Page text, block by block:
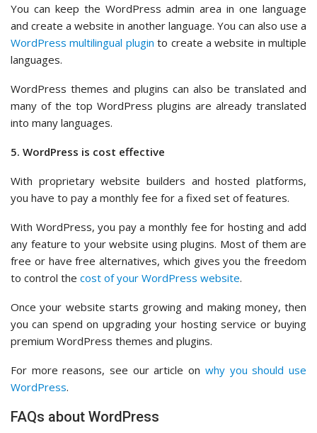
You can keep the WordPress admin area in one language
and create a website in another language. You can also use a
WordPress multilingual plugin to create a website in multiple
languages.
WordPress themes and plugins can also be translated and
many of the top WordPress plugins are already translated
into many languages.
5. WordPress is cost effective
With proprietary website builders and hosted platforms,
you have to pay a monthly fee for a fixed set of features.
With WordPress, you pay a monthly fee for hosting and add
any feature to your website using plugins. Most of them are
free or have free alternatives, which gives you the freedom
to control the cost of your WordPress website.
Once your website starts growing and making money, then
you can spend on upgrading your hosting service or buying
premium WordPress themes and plugins.
For more reasons, see our article on why you should use
WordPress.
FAQs about WordPress